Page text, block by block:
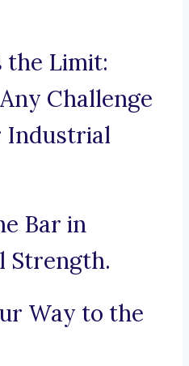
the Limit:
Challenge
Industrial
Bar in
Strength.
Way to the